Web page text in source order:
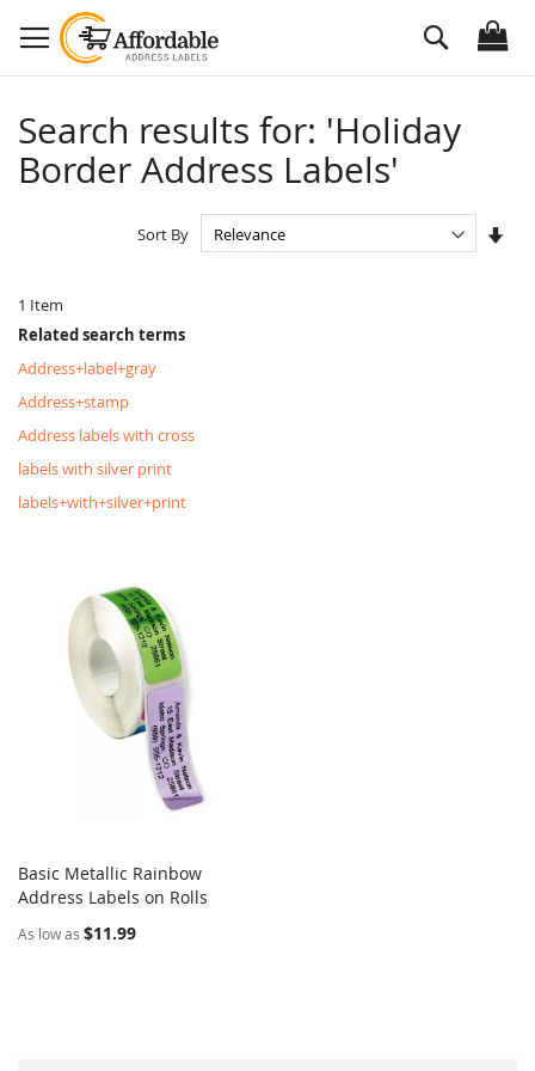
to
Content
Search
Search results for: 'Holiday
Border Address Labels'
1 Item
Sort By
Related search terms
Address+label+gray
Address+stamp
Address labels with cross
labels with silver print
labels+with+silver+print
Add to Cart COMPARE
Basic Metallic Rainbow
Address Labels on Rolls
As low as $11.99